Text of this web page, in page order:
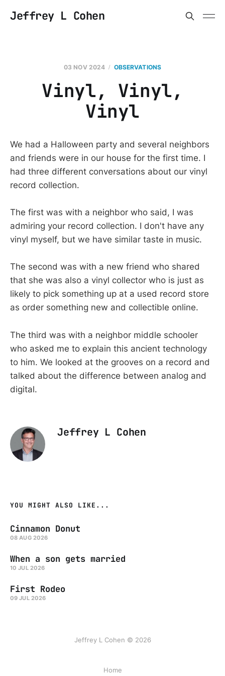
Jeffrey L Cohen
03 NOV 2024 OBSERVATIONS
Vinyl, Vinyl,
Vinyl
We had a Halloween party and several neighbors
and friends were in our house for the first time. I
had three different conversations about our vinyl
record collection.
The first was with a neighbor who said, I was
admiring your record collection. I don't have any
vinyl myself, but we have similar taste in music.
The second was with a new friend who shared
that she was also a vinyl collector who is just as
likely to pick something up at a used record store
as order something new and collectible online.
The third was with a neighbor middle schooler
who asked me to explain this ancient technology
to him. We looked at the grooves on a record and
talked about the difference between analog and
digital.
Jeffrey L Cohen
YOU MIGHT ALSO LIKE...
Cinnamon Donut
08 AUG 2026
When a son gets married
10 JUL 2026
First Rodeo
09 JUL 2026
Jeffrey L Cohen © 2026
Home